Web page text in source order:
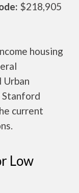
$218,905
housing
Urban
current
Low